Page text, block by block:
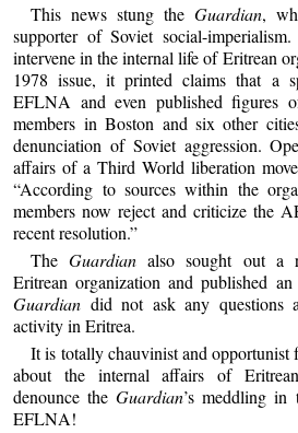
This news stung the Guardian,
supporter of Soviet social-
intervene in the internal life of Eritrean
1978 issue, it printed claims that a
EFLNA and even published figures
members in Boston and six other
denunciation of Soviet aggression.
affairs of a Third World liberation
“According to sources within the
members now reject and criticize the
recent resolution.”
TheGuardian also sought out a
Eritrean organization and published
Guardian did not ask any questions
activity in Eritrea.
It is totally chauvinist and opportunist
about the internal affairs of
denounce theGuardian’s meddling
EFLNA!